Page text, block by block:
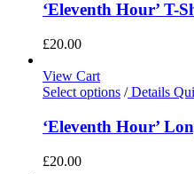
‘Eleventh Hour’ T-
£20.00
View Cart
Select options /Details
‘Eleventh Hour’
£20.00